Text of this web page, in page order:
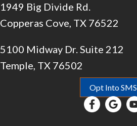
1949 Big Divide Rd.
Copperas Cove, TX 76522
5100 Midway Dr. Suite 212
Temple, TX 76502
Opt Into SMS